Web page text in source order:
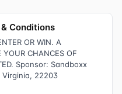
Conditions
OR WIN. A
YOUR CHANCES OF
Sponsor: Sandboxx
Virginia, 22203